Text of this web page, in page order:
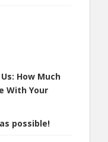
How Much
With Your
possible!